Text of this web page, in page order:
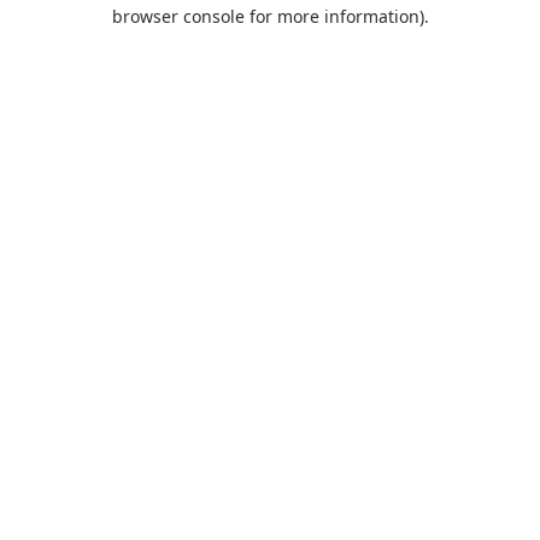
browser console for more information).